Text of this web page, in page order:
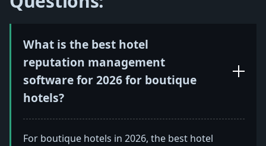
What is the best hotel
reputation management
software for 2026 for boutique
hotels?
For boutique hotels in 2026, the best hotel